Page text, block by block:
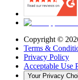
Copyright ©
Terms &
Privacy Policy
Acceptable Use
Your Privacy